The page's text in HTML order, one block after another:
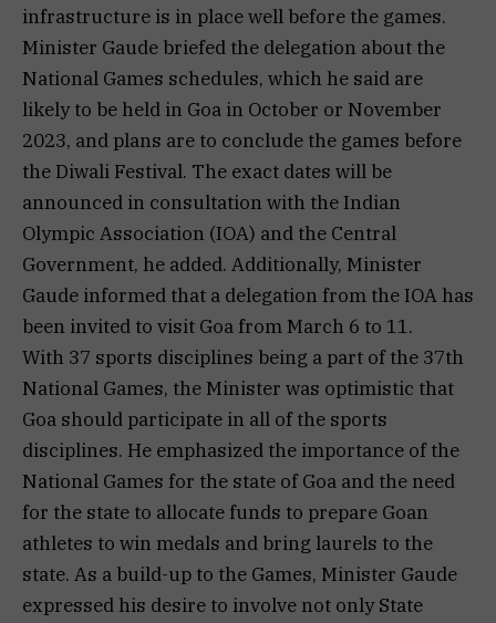
infrastructure is in place well before the games.
Minister Gaude briefed the delegation about the
National Games schedules, which he said are
likely to be held in Goa in October or November
2023, and plans are to conclude the games before
the Diwali Festival. The exact dates will be
announced in consultation with the Indian
Olympic Association (IOA) and the Central
Government, he added. Additionally, Minister
Gaude informed that a delegation from the IOA has
been invited to visit Goa from March 6 to 11.
With 37 sports disciplines being a part of the 37th
National Games, the Minister was optimistic that
Goa should participate in all of the sports
disciplines. He emphasized the importance of the
National Games for the state of Goa and the need
for the state to allocate funds to prepare Goan
athletes to win medals and bring laurels to the
state. As a build-up to the Games, Minister Gaude
expressed his desire to involve not only State